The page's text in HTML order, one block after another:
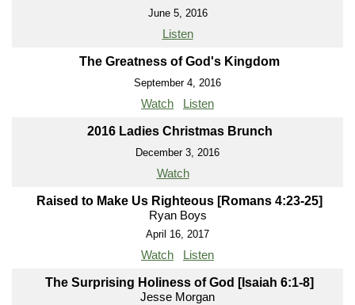
June 5, 2016
Listen
The Greatness of God's Kingdom
September 4, 2016
Watch Listen
2016 Ladies Christmas Brunch
December 3, 2016
Watch
Raised to Make Us Righteous [Romans 4:23-25]
Ryan Boys
April 16, 2017
Watch Listen
The Surprising Holiness of God [Isaiah 6:1-8]
Jesse Morgan